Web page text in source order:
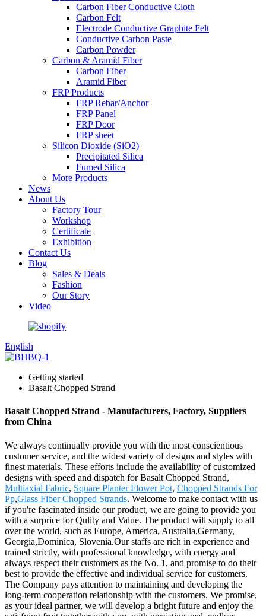
Carbon Fiber Conductive Cloth
Carbon Felt
Electrode Conductive Graphite Felt
Conductive Carbon Paste
Carbon Powder
Carbon & Aramid Fiber
Carbon Fiber
Aramid Fiber
FRP Products
FRP Rebar/Anchor
FRP Panel
FRP Door
FRP sheet
Silicon Dioxide (SiO2)
Precipitated Silica
Fumed Silica
More Products
News
About Us
Factory Tour
Workshop
Certificate
Exhibition
Contact Us
Blog
Sales & Deals
Fashion
Our Story
Video
English
Getting started
Basalt Chopped Strand
Basalt Chopped Strand - Manufacturers, Factory, Suppliers
from China
We always continually provide you with the most conscientious
customer service, and the widest variety of designs and styles with
finest materials. These efforts include the availability of customized
designs with speed and dispatch for Basalt Chopped Strand,
Multiaxial Fabric, Square Planter Flower Pot, Chopped Strands For
Pp,Glass Fiber Chopped Strands. Welcome to make contact with us
if you're fascinated inside our product, we are going to provide you
with a surprice for Qulity and Value. The product will supply to all
over the world, such as Europe, America, Australia,Germany,
Georgia,Dominica, Slovenia.Our staffs are rich in experience and
trained strictly, with professional knowledge, with energy and
always respect their customers as the No. 1, and promise to do their
best to provide the effective and individual service for customers.
The Company pays attention to maintaining and developing the
long-term cooperation relationship with the customers. We promise,
as your ideal partner, we will develop a bright future and enjoy the